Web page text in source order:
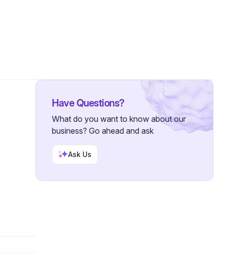
Have Questions?
What do you want to know about our
business? Go ahead and ask
Ask Us